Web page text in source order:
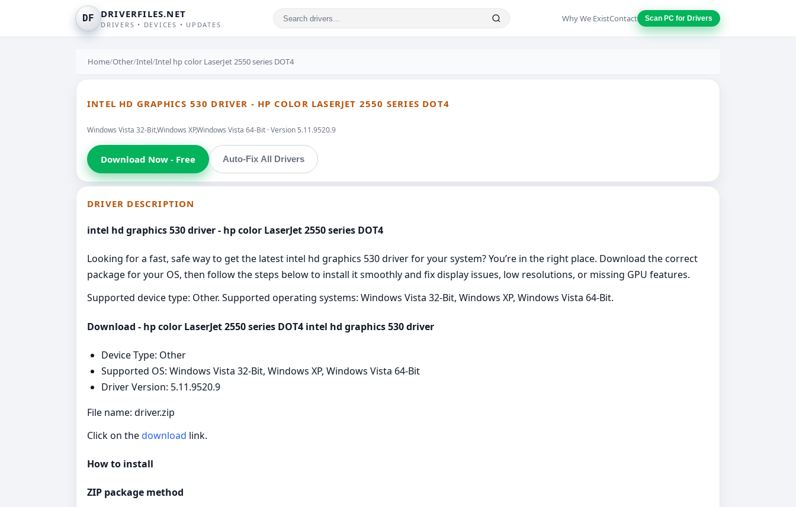
DF DRIVERFILES.NET
DRIVERS • DEVICES • UPDATES
Why We ExistContact Scan PC for Drivers
Home/Other/Intel/Intel hp color LaserJet 2550 series DOT4
INTEL HD GRAPHICS 530 DRIVER - HP COLOR LASERJET 2550 SERIES DOT4
Windows Vista 32-Bit,Windows XP,Windows Vista 64-Bit · Version 5.11.9520.9
Download Now - Free Auto-Fix All Drivers
DRIVER DESCRIPTION
intel hd graphics 530 driver - hp color LaserJet 2550 series DOT4
Looking for a fast, safe way to get the latest intel hd graphics 530 driver for your system? You’re in the right place. Download the correct
package for your OS, then follow the steps below to install it smoothly and fix display issues, low resolutions, or missing GPU features.
Supported device type: Other. Supported operating systems: Windows Vista 32-Bit, Windows XP, Windows Vista 64-Bit.
Download - hp color LaserJet 2550 series DOT4 intel hd graphics 530 driver
Device Type: Other
Supported OS: Windows Vista 32-Bit, Windows XP, Windows Vista 64-Bit
Driver Version: 5.11.9520.9
File name: driver.zip
Click on thedownload link.
How to install
ZIP package method